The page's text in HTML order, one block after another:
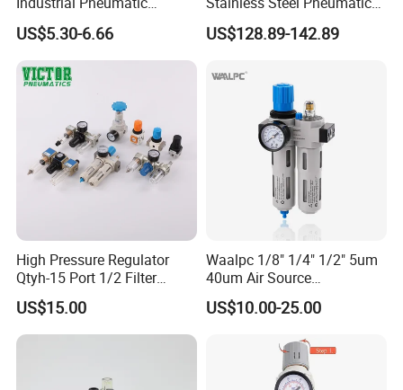
Component Air Compressor
Line Source Water
Separator Treatment Units
Regulator Cartridge for Air
Compressor Frl Filter
US$5.30-6.66
Compressed Air High
Pressure Valve Regulator
40um NPT/PT/G
US$128.89-142.89
High Pressure Regulator
Qtyh-15 Port 1/2 Filter
Regulator Valves
US$15.00
Waalpc 1/8" 1/4" 1/2" 5um
40um Air Source
Treatments Pneumatic Frl
Air Filter Regulator
Combination Maintenance
Units for Compressed Air
US$10.00-25.00